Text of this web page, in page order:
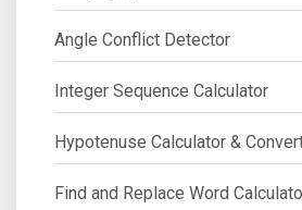
Angle Conflict Detector
Integer Sequence Calculator
Hypotenuse Calculator &
Find and Replace Word